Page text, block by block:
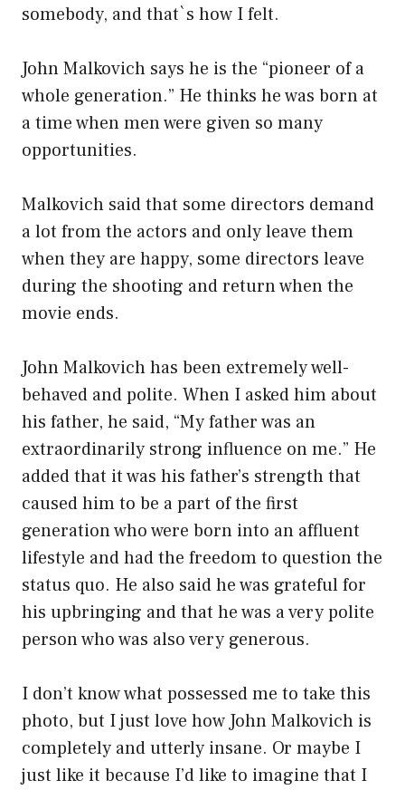
somebody, and that`s how I felt.
John Malkovich says he is the “pioneer of a
whole generation.” He thinks he was born at
a time when men were given so many
opportunities.
Malkovich said that some directors demand
a lot from the actors and only leave them
when they are happy, some directors leave
during the shooting and return when the
movie ends.
John Malkovich has been extremely well-
behaved and polite. When I asked him about
his father, he said, “My father was an
extraordinarily strong influence on me.” He
added that it was his father’s strength that
caused him to be a part of the first
generation who were born into an affluent
lifestyle and had the freedom to question the
status quo. He also said he was grateful for
his upbringing and that he was a very polite
person who was also very generous.
I don’t know what possessed me to take this
photo, but I just love how John Malkovich is
completely and utterly insane. Or maybe I
just like it because I’d like to imagine that I